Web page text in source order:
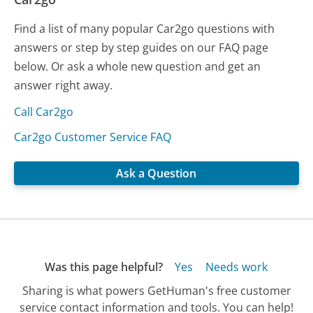
Find a list of many popular Car2go questions with
answers or step by step guides on our FAQ page
below. Or ask a whole new question and get an
answer right away.
Call Car2go
Car2go Customer Service FAQ
Ask a Question
Was this page helpful? Yes
Needs work
Sharing is what powers GetHuman's free customer
service contact information and tools. You can help!